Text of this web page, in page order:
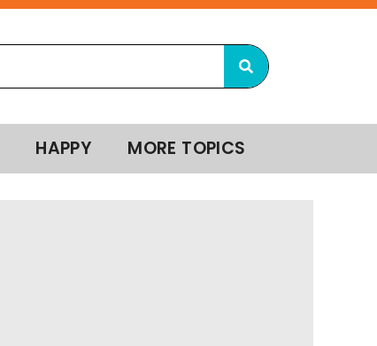
HAPPY MORE TOPICS